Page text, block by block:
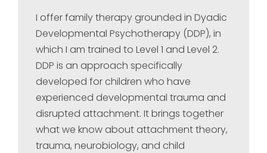
I offer family therapy grounded in Dyadic
Developmental Psychotherapy (DDP), in
which I am trained to Level 1 and Level 2.
DDP is an approach specifically
developed for children who have
experienced developmental trauma and
disrupted attachment. It brings together
what we know about attachment theory,
trauma, neurobiology, and child